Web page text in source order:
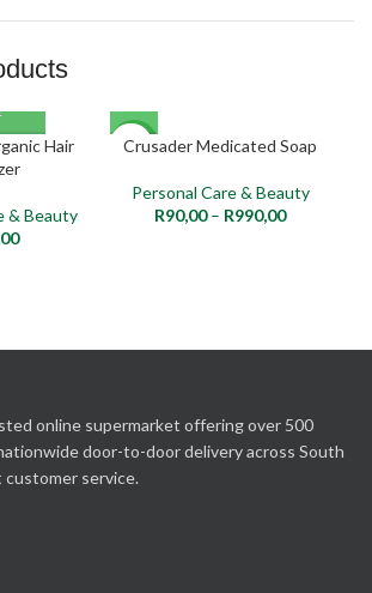
Hair
& Beauty
NEW
Crusader Medicated Soap
Personal Care & Beauty
R90,00 – R990,00
online supermarket offering over 500
door-to-door delivery across South
service.